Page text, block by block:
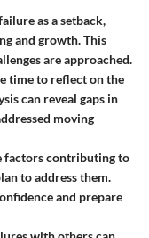
as a setback,
and growth. This
are approached.
time to reflect on the
can reveal gaps in
moving
factors contributing to
to address them.
and prepare